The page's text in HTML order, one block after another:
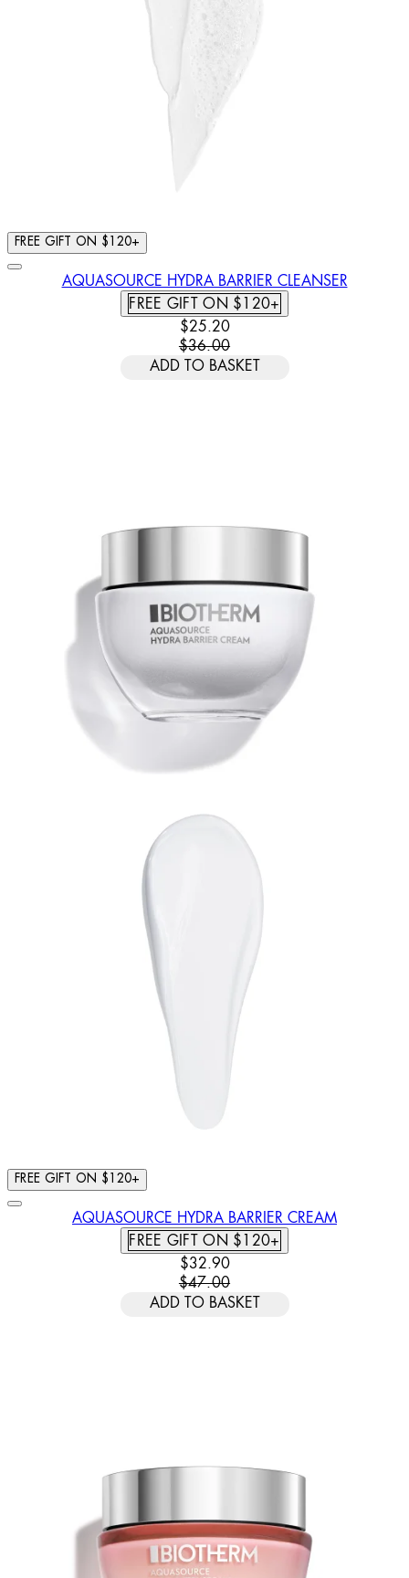
FREE GIFT ON $120+
AQUASOURCE HYDRA BARRIER CLEANSER
FREE GIFT ON $120+
CURRENT PRICE: $25.20.
$25.20
$36.00
ADD TO BASKET
FREE GIFT ON $120+
AQUASOURCE HYDRA BARRIER CREAM
FREE GIFT ON $120+
CURRENT PRICE: $32.90.
$32.90
$47.00
ADD TO BASKET